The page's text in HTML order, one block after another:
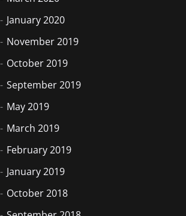
January 2020
November 2019
October 2019
September 2019
May 2019
March 2019
February 2019
January 2019
October 2018